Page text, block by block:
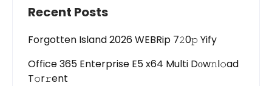
Recent Posts
Forgotten Island 2026 WEBRip 7𝟸0𝚙 Yify
Office 365 Enterprise E5 x64 Multi Dоw𝚗l𝚘ad
T𝚘r𝚛ent